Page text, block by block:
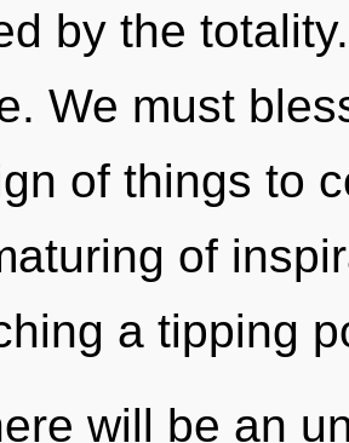
by the
We must
of things to
of
a tipping
will be an